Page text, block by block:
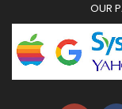
OUR